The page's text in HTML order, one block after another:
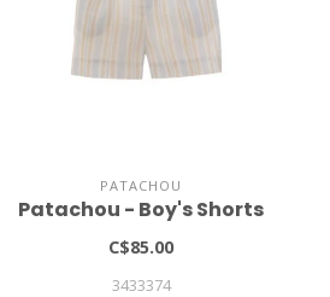
PATACHOU
Patachou - Boy's Shorts
C$85.00
3433374